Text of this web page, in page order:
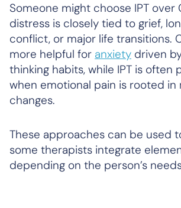
Someone might choose IPT over
distress is closely tied to grief,
conflict, or major life transitions.
more helpful for anxiety driven
thinking habits, while IPT is often
when emotional pain is rooted in
changes.
These approaches can be used
some therapists integrate
depending on the person’s